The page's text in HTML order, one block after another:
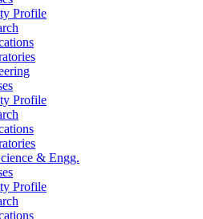
Profile
Profile
& Engg.
Profile